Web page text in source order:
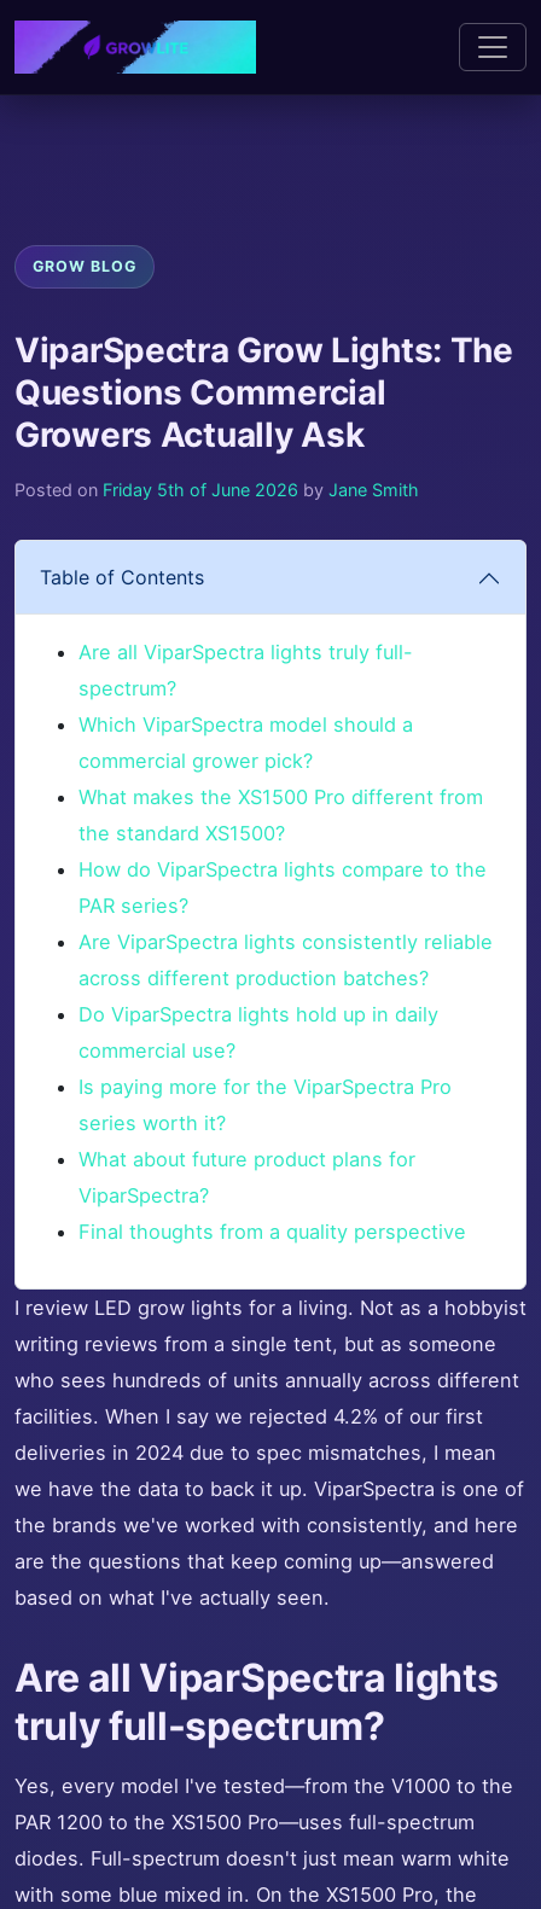
GROW BLOG
ViparSpectra Grow Lights: The
Questions Commercial
Growers Actually Ask
Posted on Friday 5th of June 2026 by Jane Smith
Table of Contents
Are all ViparSpectra lights truly full-
spectrum?
Which ViparSpectra model should a
commercial grower pick?
What makes the XS1500 Pro different from
the standard XS1500?
How do ViparSpectra lights compare to the
PAR series?
Are ViparSpectra lights consistently reliable
across different production batches?
Do ViparSpectra lights hold up in daily
commercial use?
Is paying more for the ViparSpectra Pro
series worth it?
What about future product plans for
ViparSpectra?
Final thoughts from a quality perspective
I review LED grow lights for a living. Not as a hobbyist
writing reviews from a single tent, but as someone
who sees hundreds of units annually across different
facilities. When I say we rejected 4.2% of our first
deliveries in 2024 due to spec mismatches, I mean
we have the data to back it up. ViparSpectra is one of
the brands we've worked with consistently, and here
are the questions that keep coming up—answered
based on what I've actually seen.
Are all ViparSpectra lights
truly full-spectrum?
Yes, every model I've tested—from the V1000 to the
PAR 1200 to the XS1500 Pro—uses full-spectrum
diodes. Full-spectrum doesn't just mean warm white
with some blue mixed in. On the XS1500 Pro, the